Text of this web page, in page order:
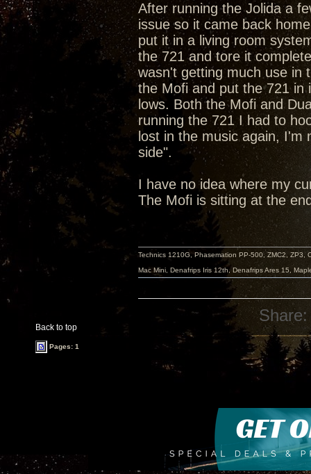
After running the Jolida a
issue so it came back
put it in a living room
the 721 and tore it
wasn't getting much use in
the Mofi and put the 721 in
lows. Both the Mofi and
running the 721 I had to
lost in the music again, I'm
side".
I have no idea where my
The Mofi is sitting at the
Back to top
Technics 1210G, Phasemation PP-500, ZMC2, ZP3,
Mac Mini, Denafrips Iris 12th, Denafrips Ares 15,
Share:
Pages: 1